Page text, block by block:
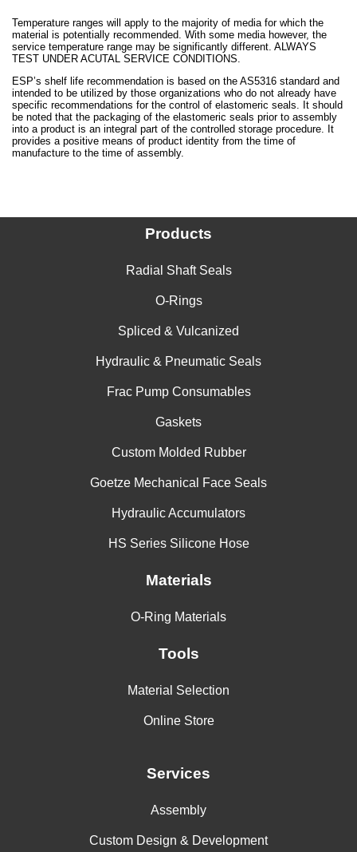
Temperature ranges will apply to the majority of media for which the
material is potentially recommended. With some media however, the
service temperature range may be significantly different. ALWAYS
TEST UNDER ACUTAL SERVICE CONDITIONS.
ESP’s shelf life recommendation is based on the AS5316 standard and
intended to be utilized by those organizations who do not already have
specific recommendations for the control of elastomeric seals. It should
be noted that the packaging of the elastomeric seals prior to assembly
into a product is an integral part of the controlled storage procedure. It
provides a positive means of product identity from the time of
manufacture to the time of assembly.
Products
Radial Shaft Seals
O-Rings
Spliced & Vulcanized
Hydraulic & Pneumatic Seals
Frac Pump Consumables
Gaskets
Custom Molded Rubber
Goetze Mechanical Face Seals
Hydraulic Accumulators
HS Series Silicone Hose
Materials
O-Ring Materials
Tools
Material Selection
Online Store
Services
Assembly
Custom Design & Development